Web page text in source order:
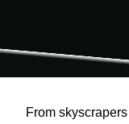
From